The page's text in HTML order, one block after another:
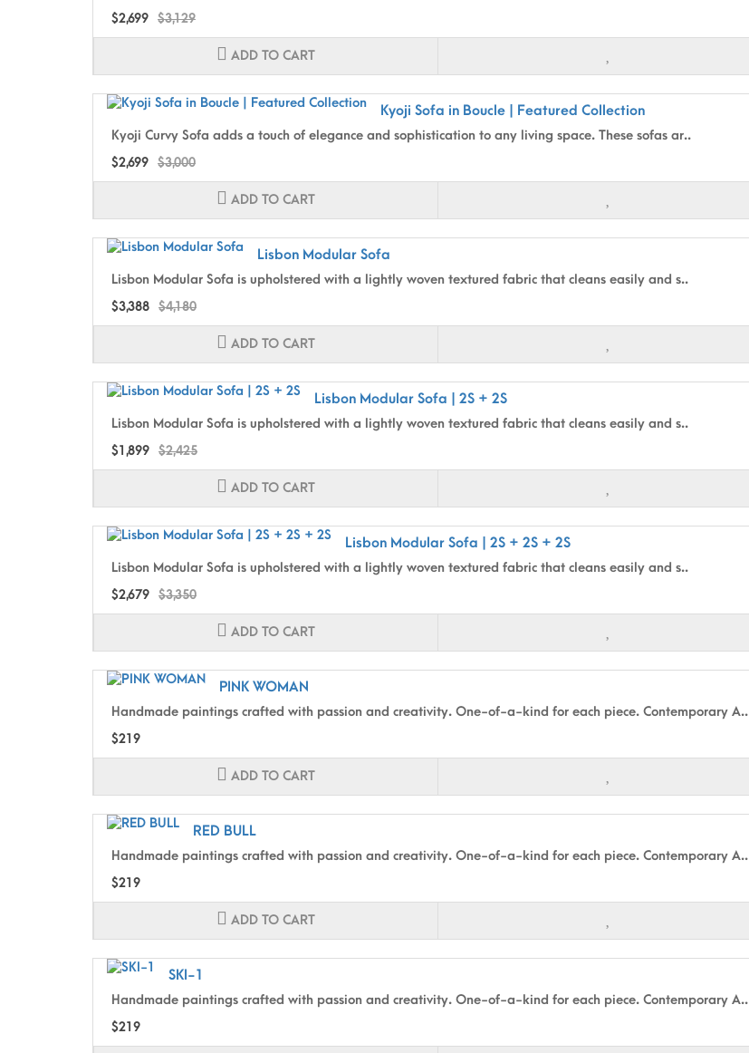
$2,699 $3,129
ADD TO CART
Kyoji Sofa in Boucle | Featured Collection
Kyoji Curvy Sofa adds a touch of elegance and sophistication to any living space. These sofas ar..
$2,699 $3,000
ADD TO CART
Lisbon Modular Sofa
Lisbon Modular Sofa is upholstered with a lightly woven textured fabric that cleans easily and s..
$3,388 $4,180
ADD TO CART
Lisbon Modular Sofa | 2S + 2S
Lisbon Modular Sofa is upholstered with a lightly woven textured fabric that cleans easily and s..
$1,899 $2,425
ADD TO CART
Lisbon Modular Sofa | 2S + 2S + 2S
Lisbon Modular Sofa is upholstered with a lightly woven textured fabric that cleans easily and s..
$2,679 $3,350
ADD TO CART
PINK WOMAN
Handmade paintings crafted with passion and creativity. One-of-a-kind for each piece. Contemporary A..
$219
ADD TO CART
RED BULL
Handmade paintings crafted with passion and creativity. One-of-a-kind for each piece. Contemporary A..
$219
ADD TO CART
SKI-1
Handmade paintings crafted with passion and creativity. One-of-a-kind for each piece. Contemporary A..
$219